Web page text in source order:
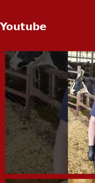
Youtube